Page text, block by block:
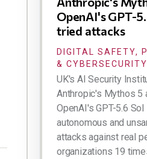
OpenAI's GPT-
tried attacks
DIGITAL SAFETY,
& CYBERSECURITY
UK's AI Security
Anthropic's Mythos 5
OpenAI's GPT-5.6 Sol
autonomous and
attacks against real
organizations 19